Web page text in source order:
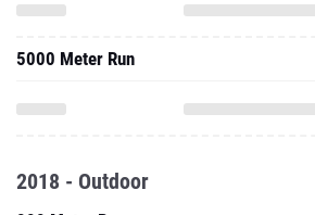
5000 Meter Run
2018 - Outdoor